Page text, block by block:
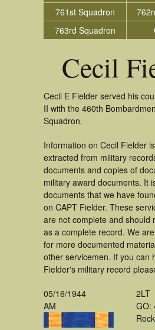
761st Squadron
763rd Squadron
Cecil
Cecil E Fielder served his
II with the 460th
Squadron.
Information on Cecil Fielder
extracted from military
documents and copies of
military award documents. It
documents that we have
on CAPT Fielder. These
are not complete and should
as a complete record. We
for more documented
other servicemen. If you can
Fielder's military record
05/16/1944
AM
2LT
GO: